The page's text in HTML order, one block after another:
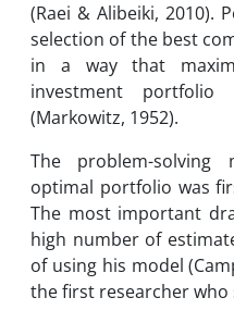
(Raei & Alibeiki, 2010).
selection of the best
in a way that
investment
(Markowitz, 1952).
The problem-
optimal portfolio was
The most important
high number of
of using his model
the first researcher